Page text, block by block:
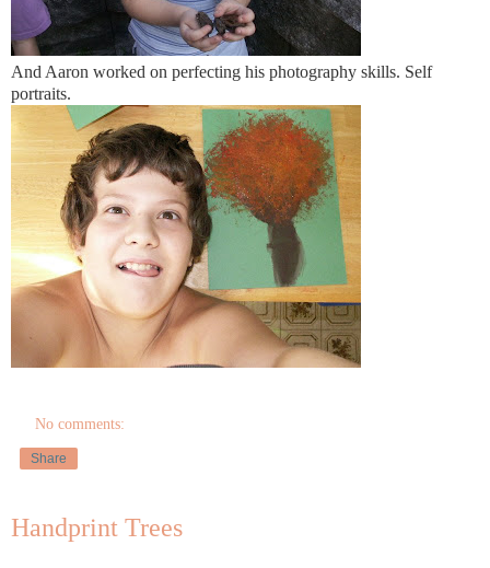
And Aaron worked on perfecting his photography skills. Self
portraits.
No comments:
Share
Handprint Trees